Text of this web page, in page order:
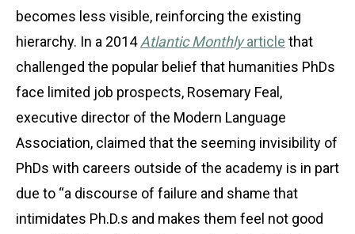
becomes less visible, reinforcing the existing
hierarchy. In a 2014Atlantic Monthlyarticle that
challenged the popular belief that humanities PhDs
face limited job prospects, Rosemary Feal,
executive director of the Modern Language
Association, claimed that the seeming invisibility of
PhDs with careers outside of the academy is in part
due to “a discourse of failure and shame that
intimidates Ph.D.s and makes them feel not good